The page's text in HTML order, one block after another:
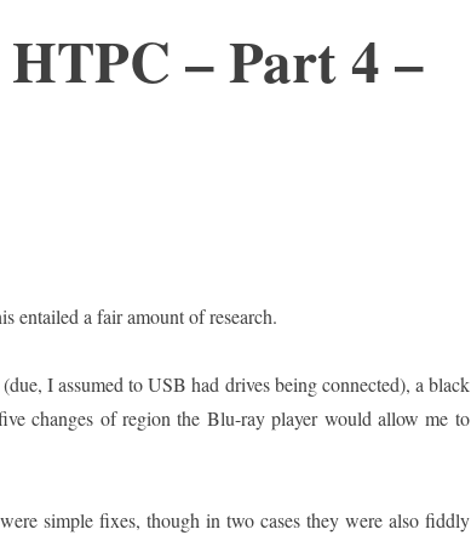
– Part 4 –
entailed a fair amount of research.
I assumed to USB had drives being connected), a black
changes of region the Blu-ray player would allow me to
simple fixes, though in two cases they were also fiddly